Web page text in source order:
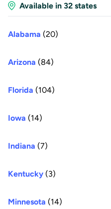
Available in 32 states
Alabama (20)
Arizona (84)
Florida (104)
Iowa (14)
Indiana (7)
Kentucky (3)
Minnesota (14)